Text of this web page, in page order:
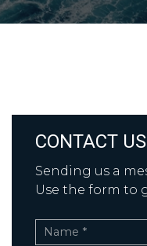
CONTACT US
Sending us a
Use the form to